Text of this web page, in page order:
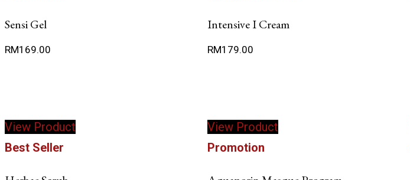
Sensi Gel
RM169.00
Intensive I Cream
RM179.00
View Product
Best Seller
View Productproduct
variants.
Promotion